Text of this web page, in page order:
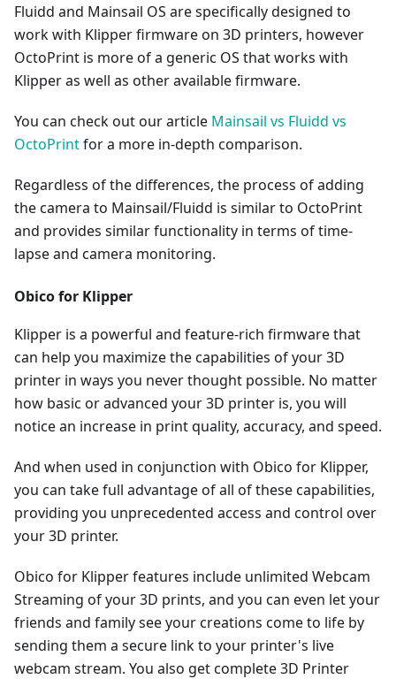
Fluidd and Mainsail OS are specifically designed to
work with Klipper firmware on 3D printers, however
OctoPrint is more of a generic OS that works with
Klipper as well as other available firmware.
You can check out our article Mainsail vs Fluidd vs
OctoPrintfor a more in-depth comparison.
Regardless of the differences, the process of adding
the camera to Mainsail/Fluidd is similar to OctoPrint
and provides similar functionality in terms of time-
lapse and camera monitoring.
Obico for Klipper
Klipper is a powerful and feature-rich firmware that
can help you maximize the capabilities of your 3D
printer in ways you never thought possible. No matter
how basic or advanced your 3D printer is, you will
notice an increase in print quality, accuracy, and speed.
And when used in conjunction with Obico for Klipper,
you can take full advantage of all of these capabilities,
providing you unprecedented access and control over
your 3D printer.
Obico for Klipper features include unlimited Webcam
Streaming of your 3D prints, and you can even let your
friends and family see your creations come to life by
sending them a secure link to your printer's live
webcam stream. You also get complete 3D Printer